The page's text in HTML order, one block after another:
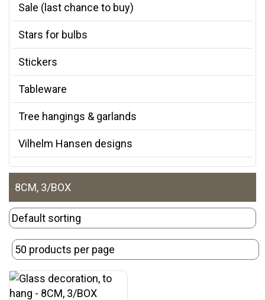
Sale (last chance to buy)
Stars for bulbs
Stickers
Tableware
Tree hangings & garlands
Vilhelm Hansen designs
8CM, 3/BOX